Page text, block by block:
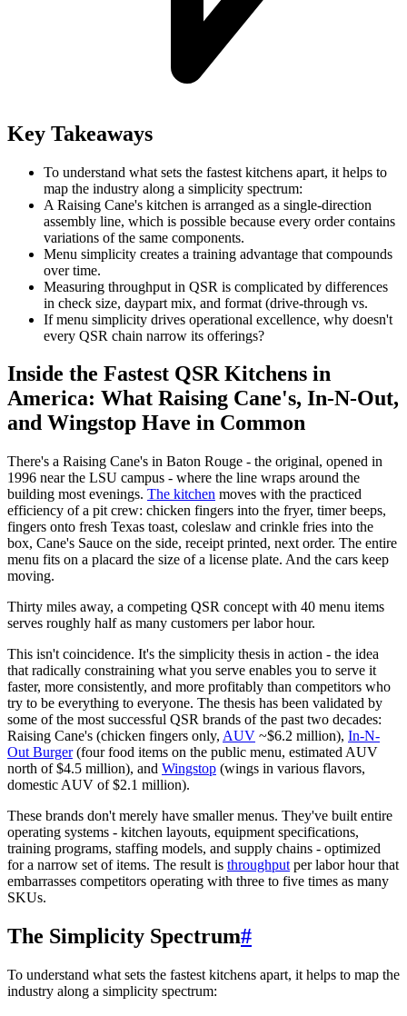
Key Takeaways
To understand what sets the fastest kitchens apart, it helps to
map the industry along a simplicity spectrum:
A Raising Cane's kitchen is arranged as a single-direction
assembly line, which is possible because every order contains
variations of the same components.
Menu simplicity creates a training advantage that compounds
over time.
Measuring throughput in QSR is complicated by differences
in check size, daypart mix, and format (drive-through vs.
If menu simplicity drives operational excellence, why doesn't
every QSR chain narrow its offerings?
Inside the Fastest QSR Kitchens in
America: What Raising Cane's, In-N-Out,
and Wingstop Have in Common
There's a Raising Cane's in Baton Rouge - the original, opened in
1996 near the LSU campus - where the line wraps around the
building most evenings. The kitchen moves with the practiced
efficiency of a pit crew: chicken fingers into the fryer, timer beeps,
fingers onto fresh Texas toast, coleslaw and crinkle fries into the
box, Cane's Sauce on the side, receipt printed, next order. The entire
menu fits on a placard the size of a license plate. And the cars keep
moving.
Thirty miles away, a competing QSR concept with 40 menu items
serves roughly half as many customers per labor hour.
This isn't coincidence. It's the simplicity thesis in action - the idea
that radically constraining what you serve enables you to serve it
faster, more consistently, and more profitably than competitors who
try to be everything to everyone. The thesis has been validated by
some of the most successful QSR brands of the past two decades:
Raising Cane's (chicken fingers only, AUV ~$6.2 million), In-N-
Out Burger(four food items on the public menu, estimated AUV
north of $4.5 million), and Wingstop (wings in various flavors,
domestic AUV of $2.1 million).
These brands don't merely have smaller menus. They've built entire
operating systems - kitchen layouts, equipment specifications,
training programs, staffing models, and supply chains - optimized
for a narrow set of items. The result is throughput per labor hour that
embarrasses competitors operating with three to five times as many
SKUs.
The Simplicity Spectrum#
To understand what sets the fastest kitchens apart, it helps to map the
industry along a simplicity spectrum: